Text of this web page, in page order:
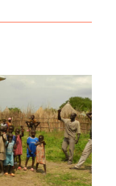
–
Care